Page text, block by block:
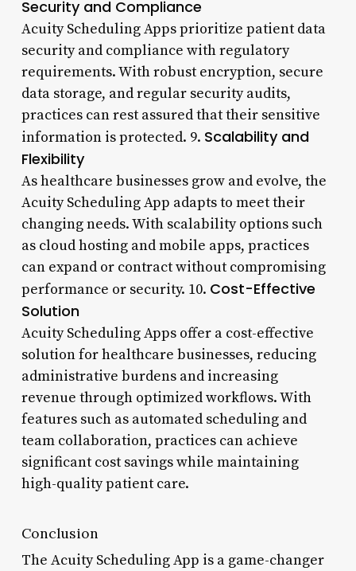
Security and Compliance
Acuity Scheduling Apps prioritize patient data
security and compliance with regulatory
requirements. With robust encryption, secure
data storage, and regular security audits,
practices can rest assured that their sensitive
information is protected. 9. Scalability and
Flexibility
As healthcare businesses grow and evolve, the
Acuity Scheduling App adapts to meet their
changing needs. With scalability options such
as cloud hosting and mobile apps, practices
can expand or contract without compromising
performance or security. 10. Cost-Effective
Solution
Acuity Scheduling Apps offer a cost-effective
solution for healthcare businesses, reducing
administrative burdens and increasing
revenue through optimized workflows. With
features such as automated scheduling and
team collaboration, practices can achieve
significant cost savings while maintaining
high-quality patient care.
Conclusion
The Acuity Scheduling App is a game-changer